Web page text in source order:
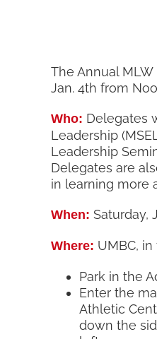
The Annual
Jan. 4th from
Who: Delegates
Leadership
Leadership
Delegates are
in learning more
When: Saturday,
Where: UMBC,
Park in the
Enter the
Athletic
down the